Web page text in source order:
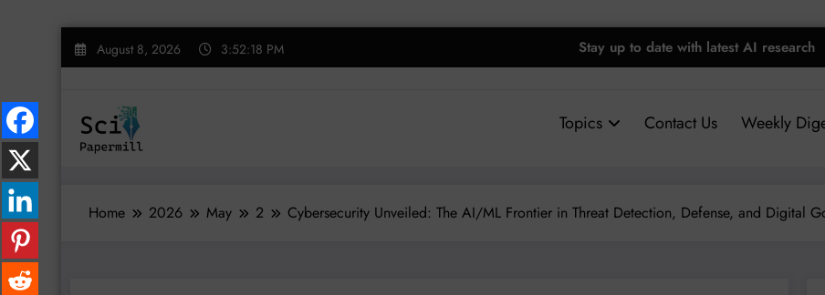
Skip
August 8, 2026 3:52:19 PM Stay up to date with latest AI research
Topics Contact Us Weekly
Home 2026 May 2 Cybersecurity Unveiled: The AI/ML Frontier in Threat Detection, Defense, and Digital